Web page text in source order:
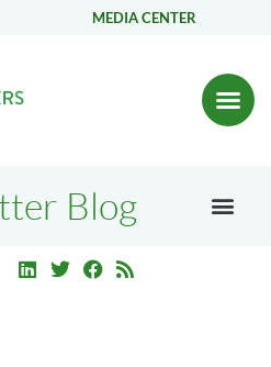
MEDIA CENTER
Blog